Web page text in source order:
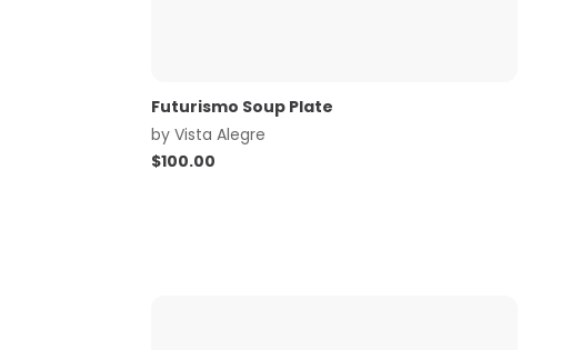
Futurismo Soup Plate
by Vista Alegre
$100.00